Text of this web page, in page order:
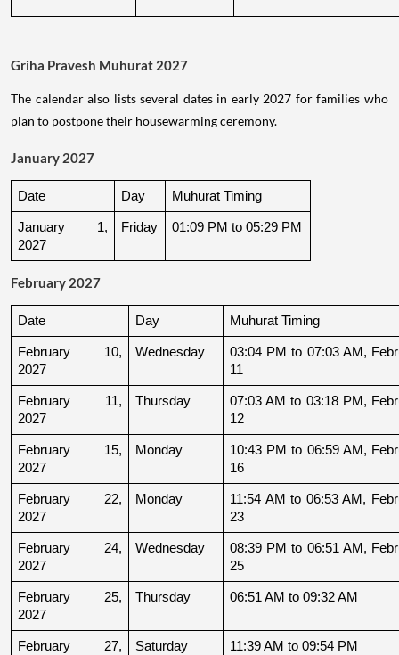
Griha Pravesh Muhurat 2027
The calendar also lists several dates in early 2027 for families who
plan to postpone their housewarming ceremony.
January 2027
Date Day Muhurat Timing
January 1,
2027
Friday 01:09 PM to 05:29 PM
February 2027
Date Day Muhurat Timing
February 10,
2027
Wednesday
03:04 PM to 07:03 AM,
11
February 11,
2027
Thursday
07:03 AM to 03:18 PM,
12
February 15,
2027
Monday
10:43 PM to 06:59 AM,
16
February 22,
2027
Monday
11:54 AM to 06:53 AM,
23
February 24,
2027
Wednesday
08:39 PM to 06:51 AM,
25
February 25,
2027
Thursday 06:51 AM to 09:32 AM
February 27,
Saturday 11:39 AM to 09:54 PM